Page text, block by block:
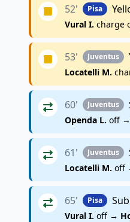
52' Pisa
Vural I. charge
53' Juventus
Locatelli M.
60' Juventus
Openda L. off →
61' Juventus
Locatelli M. off
65' Pisa
Vural I. off →